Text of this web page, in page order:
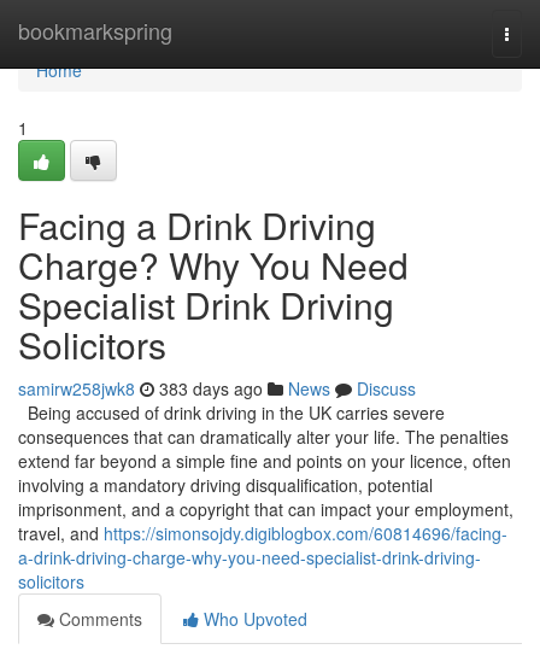
bookmarkspring
Home
Home
1
Facing a Drink Driving
Charge? Why You Need
Specialist Drink Driving
Solicitors
samirw258jwk8 383 days ago News
Discuss
Being accused of drink driving in the UK carries severe
consequences that can dramatically alter your life. The penalties
extend far beyond a simple fine and points on your licence, often
involving a mandatory driving disqualification, potential
imprisonment, and a copyright that can impact your employment,
travel, and https://simonsojdy.digiblogbox.com/60814696/facing-
a-drink-driving-charge-why-you-need-specialist-drink-driving-
solicitors
Comments
Who Upvoted